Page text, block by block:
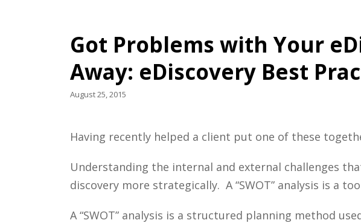
Got Problems with Your
Away: eDiscovery Best
August 25, 2015
Having recently helped a client put one of these
Understanding the internal and external challenges
discovery more strategically. A “SWOT” analysis is a
A “SWOT” analysis is a structured planning method